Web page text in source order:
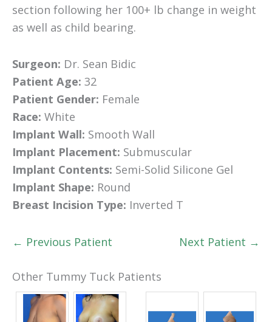
section following her 100+ lb change in weight
as well as child bearing.
Surgeon: Dr. Sean Bidic
Patient Age: 32
Patient Gender: Female
Race: White
Implant Wall: Smooth Wall
Implant Placement: Submuscular
Implant Contents: Semi-Solid Silicone Gel
Implant Shape: Round
Breast Incision Type: Inverted T
← Previous Patient Next Patient →
Other Tummy Tuck Patients